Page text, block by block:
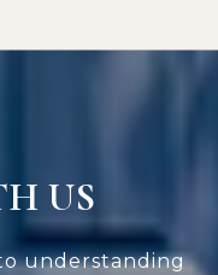
US
understanding